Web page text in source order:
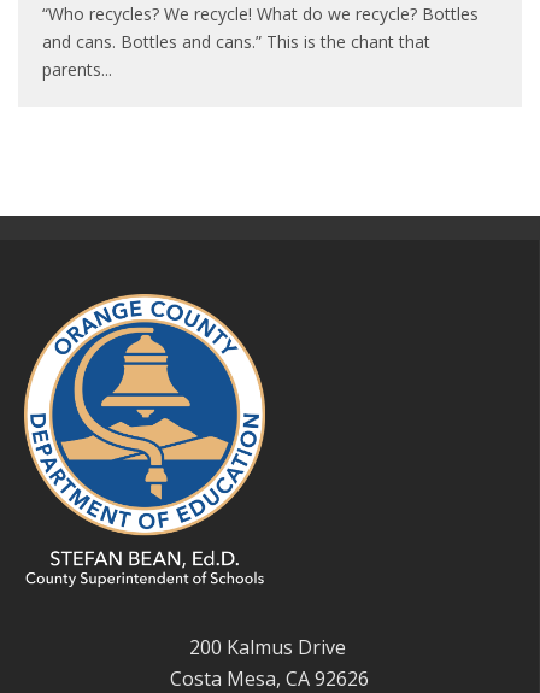
“Who recycles? We recycle! What do we recycle? Bottles
and cans. Bottles and cans.” This is the chant that
parents...
200 Kalmus Drive
Costa Mesa, CA 92626